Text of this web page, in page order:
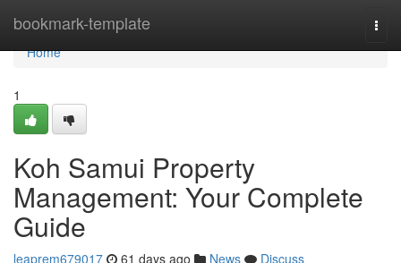
bookmark-template
Home
Home
1
Koh Samui Property
Management: Your Complete
Guide
leaprem679017 61 days ago News
Discuss